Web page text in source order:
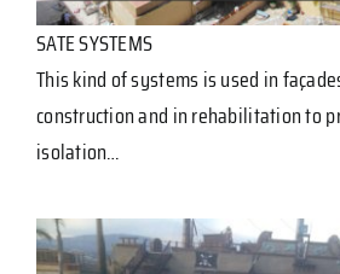
SATE SYSTEMS
This kind of systems is used in
construction and in rehabilitation to
isolation…